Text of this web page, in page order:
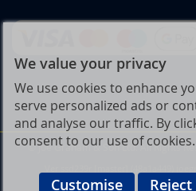
We value your privacy
We use cookies to enhance
serve personalized ads or
and analyse our traffic. By
consent to our use of cookies.
Customise Reject
© Joe Graham & Son Ltd. All Rights